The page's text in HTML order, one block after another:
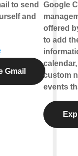
to send
and
Gmail
Google
offered
to add
custom
events